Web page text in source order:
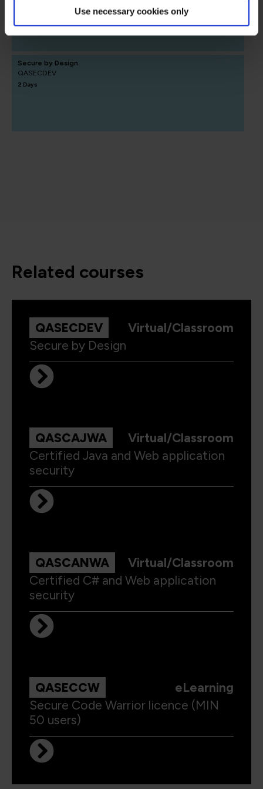
Use necessary cookies only
Secure by Design
QASECDEV
2 Days
related courses
QASECDEV
Virtual/Classroom
Secure by Design
QASCAJWA
Virtual/Classroom
Certified Java and Web application
security
QASCANWA
Virtual/Classroom
Certified C# and Web application
security
QASECCW
eLearning
Secure Code Warrior licence (MIN
50 users)